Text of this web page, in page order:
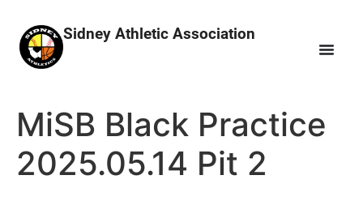
Sidney Athletic Association
MiSB Black Practice
2025.05.14 Pit 2